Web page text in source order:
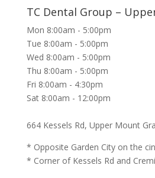
TC Dental Group –
Mon 8:00am - 5:00pm
Tue 8:00am - 5:00pm
Wed 8:00am - 5:00pm
Thu 8:00am - 5:00pm
Fri 8:00am - 4:30pm
Sat 8:00am - 12:00pm
664 Kessels Rd, Upper Mount
* Opposite Garden City on the
* Corner of Kessels Rd and